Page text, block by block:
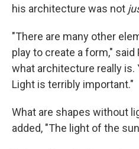
his architecture was not
"There are many other
play to create a form," said
what architecture really is.
Light is terribly important."
What are shapes without
added, "The light of the